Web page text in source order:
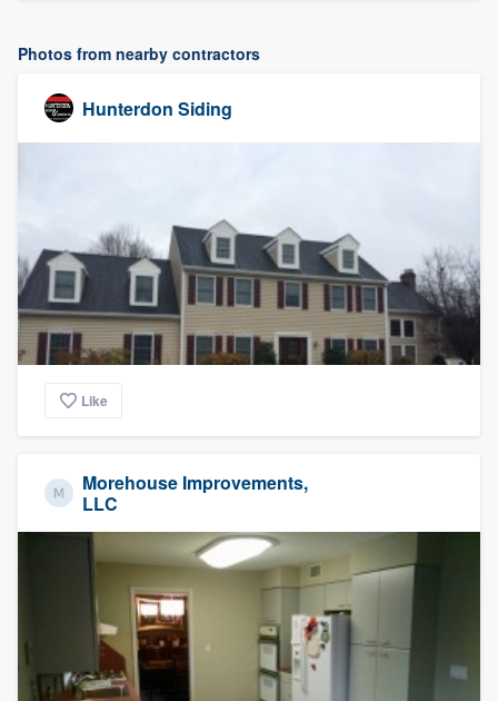
Photos from nearby contractors
Hunterdon Siding
Like
Morehouse Improvements,
LLC